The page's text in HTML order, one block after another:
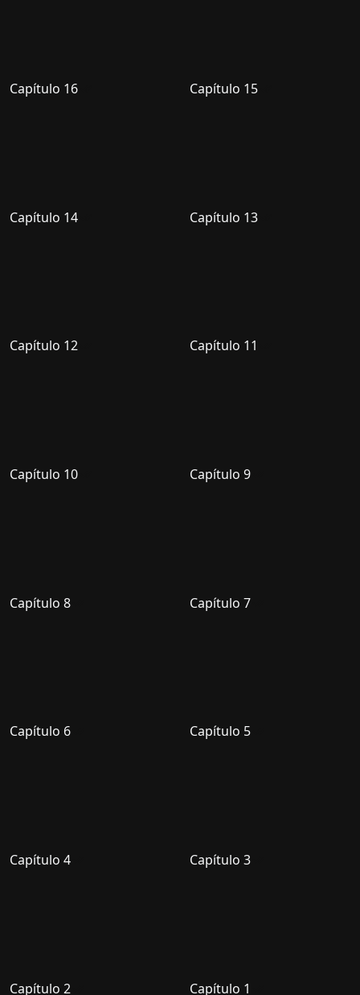
Capítulo 16 Capítulo 15
Capítulo 14 Capítulo 13
Capítulo 12 Capítulo 11
Capítulo 10 Capítulo 9
Capítulo 8 Capítulo 7
Capítulo 6 Capítulo 5
Capítulo 4 Capítulo 3
Capítulo 2 Capítulo 1